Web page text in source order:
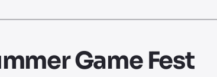
Game Fest